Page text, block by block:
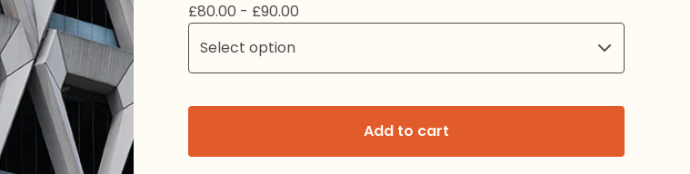
£80.00 - £90.00
Add to cart